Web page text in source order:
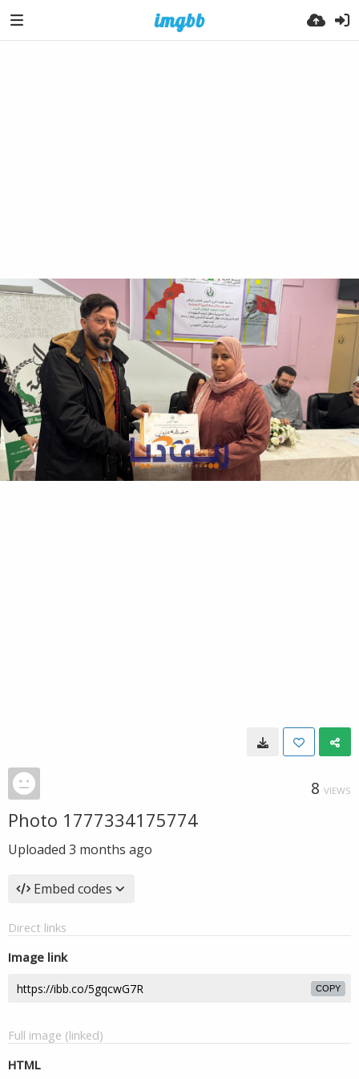
8 VIEWS
Photo 1777334175774
Uploaded 3 months ago
Embed codes
Direct links
Image link
COPY
Full image (linked)
HTML